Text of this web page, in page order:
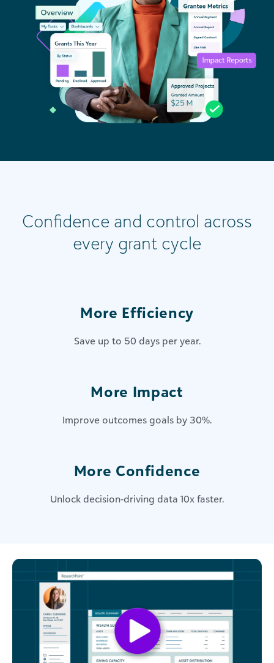
Confidence and control across
every grant cycle
More Efficiency
Save up to 50 days per year.
More Impact
Improve outcomes goals by 30%.
More Confidence
Unlock decision-driving data 10x faster.